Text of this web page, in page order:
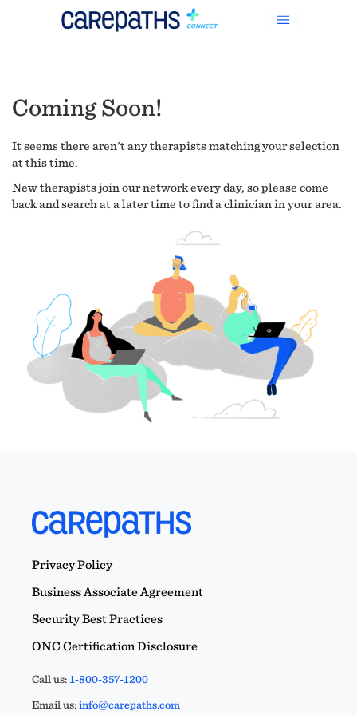
Coming Soon!
It seems there aren't any therapists matching your selection
at this time.
New therapists join our network every day, so please come
back and search at a later time to find a clinician in your area.
Privacy Policy
Business Associate Agreement
Security Best Practices
ONC Certification Disclosure
Call us:1-800-357-1200
Email us:info@carepaths.com